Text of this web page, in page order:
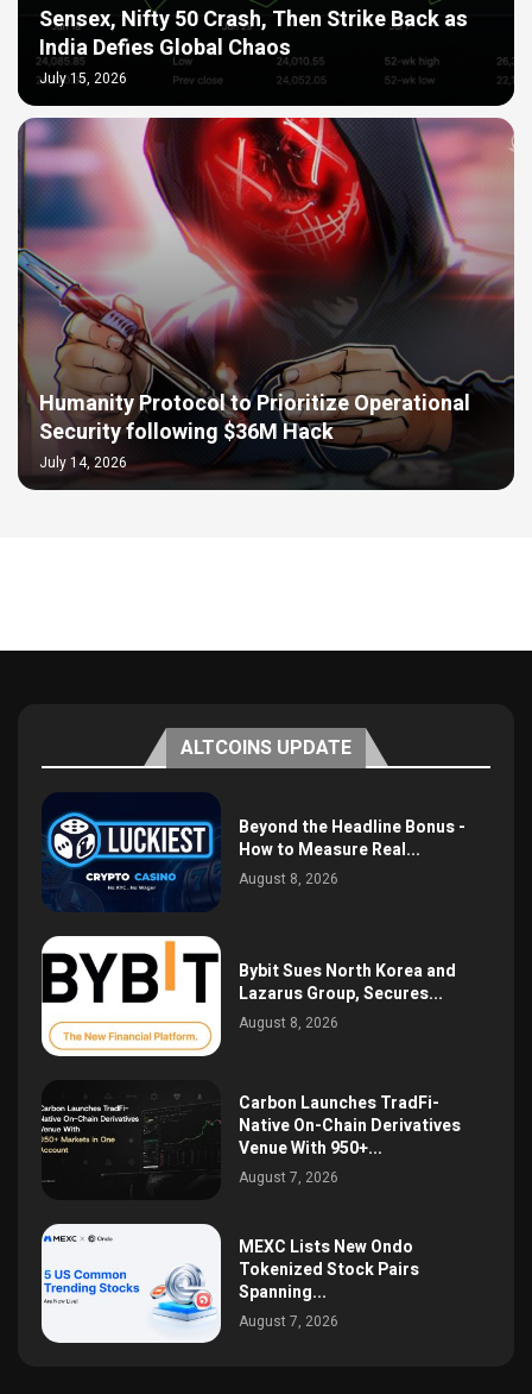
Sensex, Nifty 50 Crash, Then Strike Back as
India Defies Global Chaos
July 15, 2026
Humanity Protocol to Prioritize Operational
Security following $36M Hack
July 14, 2026
ALTCOINS UPDATE
Beyond the Headline Bonus -
How to Measure Real...
August 8, 2026
Bybit Sues North Korea and
Lazarus Group, Secures...
August 8, 2026
Carbon Launches TradFi-
Native On-Chain Derivatives
Venue With 950+...
August 7, 2026
MEXC Lists New Ondo
Tokenized Stock Pairs
Spanning...
August 7, 2026